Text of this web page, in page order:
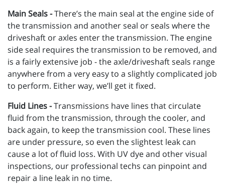
Main Seals -There’s the main seal at the engine side of
the transmission and another seal or seals where the
driveshaft or axles enter the transmission. The engine
side seal requires the transmission to be removed, and
is a fairly extensive job - the axle/driveshaft seals range
anywhere from a very easy to a slightly complicated job
to perform. Either way, we’ll get it fixed.
Fluid Lines -Transmissions have lines that circulate
fluid from the transmission, through the cooler, and
back again, to keep the transmission cool. These lines
are under pressure, so even the slightest leak can
cause a lot of fluid loss. With UV dye and other visual
inspections, our professional techs can pinpoint and
repair a line leak in no time.